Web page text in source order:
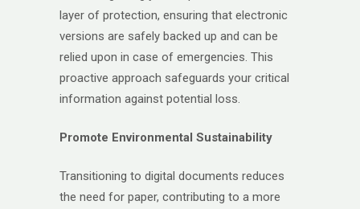
layer of protection, ensuring that electronic
versions are safely backed up and can be
relied upon in case of emergencies. This
proactive approach safeguards your critical
information against potential loss.
Promote Environmental Sustainability
Transitioning to digital documents reduces
the need for paper, contributing to a more